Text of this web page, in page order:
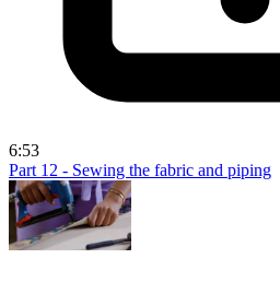
6:53
Part 12 - Sewing the fabric and piping